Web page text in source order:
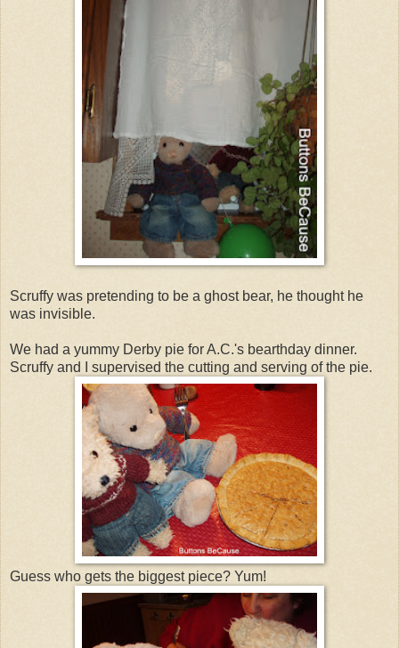
Scruffy was pretending to be a ghost bear, he thought he
was invisible.
We had a yummy Derby pie for A.C.'s bearthday dinner.
Scruffy and I supervised the cutting and serving of the pie.
Guess who gets the biggest piece? Yum!